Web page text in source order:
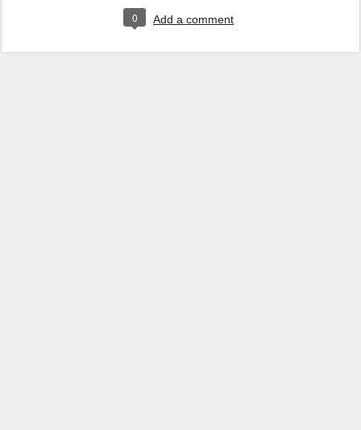
0 Add a comment